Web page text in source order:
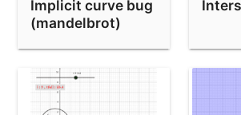
Implicit curve bug
(mandelbrot)